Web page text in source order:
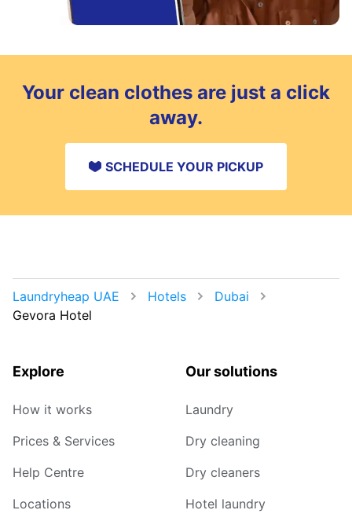
Your clean clothes are just a click
away.
SCHEDULE YOUR PICKUP
Laundryheap UAE Hotels
Dubai
Gevora Hotel
Explore
How it works
Prices & Services
Help Centre
Locations
Our solutions
Laundry
Dry cleaning
Dry cleaners
Hotel laundry